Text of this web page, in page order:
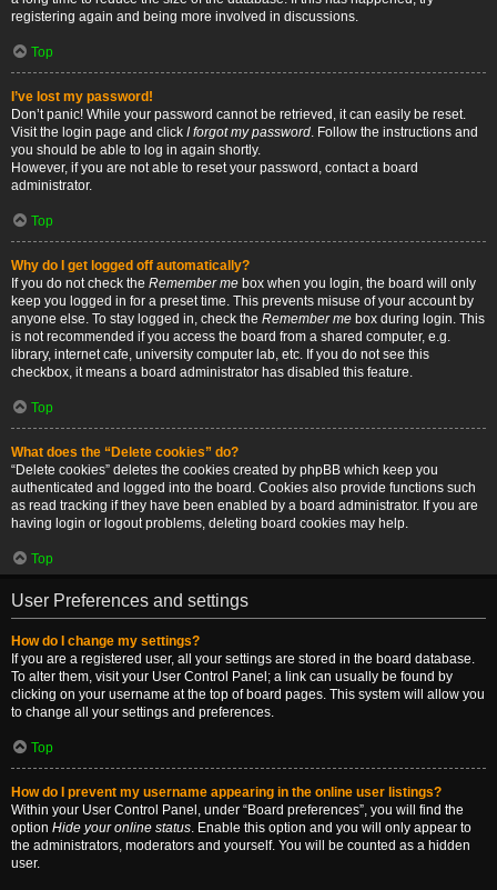
registering again and being more involved in discussions.
Top
I’ve lost my password!
Don’t panic! While your password cannot be retrieved, it can easily be reset.
Visit the login page and click I forgot my password. Follow the instructions and
you should be able to log in again shortly.
However, if you are not able to reset your password, contact a board
administrator.
Top
Why do I get logged off automatically?
If you do not check the Remember me box when you login, the board will only
keep you logged in for a preset time. This prevents misuse of your account by
anyone else. To stay logged in, check the Remember me box during login. This
is not recommended if you access the board from a shared computer, e.g.
library, internet cafe, university computer lab, etc. If you do not see this
checkbox, it means a board administrator has disabled this feature.
Top
What does the “Delete cookies” do?
“Delete cookies” deletes the cookies created by phpBB which keep you
authenticated and logged into the board. Cookies also provide functions such
as read tracking if they have been enabled by a board administrator. If you are
having login or logout problems, deleting board cookies may help.
Top
User Preferences and settings
How do I change my settings?
If you are a registered user, all your settings are stored in the board database.
To alter them, visit your User Control Panel; a link can usually be found by
clicking on your username at the top of board pages. This system will allow you
to change all your settings and preferences.
Top
How do I prevent my username appearing in the online user listings?
Within your User Control Panel, under “Board preferences”, you will find the
option Hide your online status. Enable this option and you will only appear to
the administrators, moderators and yourself. You will be counted as a hidden
user.